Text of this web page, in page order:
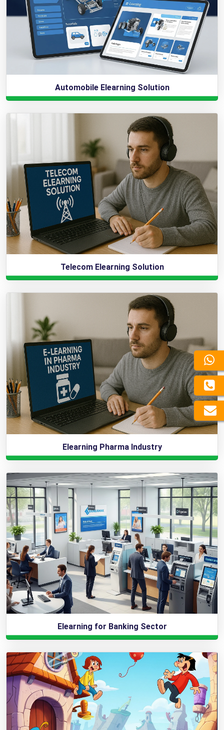
Automobile Elearning Solution
Telecom Elearning Solution
Elearning Pharma Industry
Elearning for Banking Sector